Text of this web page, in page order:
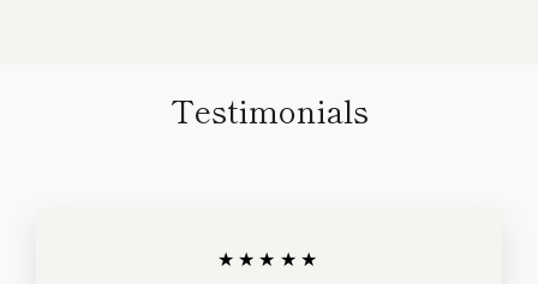
Testimonials
★★★★★